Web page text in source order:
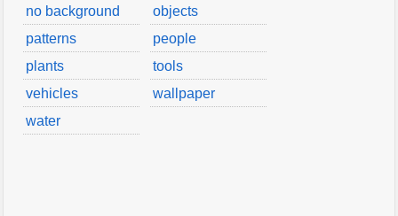
no background
objects
patterns
people
plants
tools
vehicles
wallpaper
water